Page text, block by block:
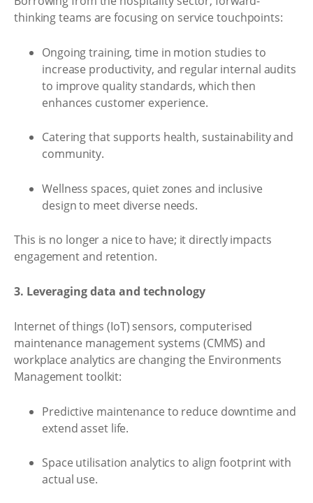
thinking teams are focusing on service touchpoints:
Ongoing training, time in motion studies to
increase productivity, and regular internal audits
to improve quality standards, which then
enhances customer experience.
Catering that supports health, sustainability and
community.
Wellness spaces, quiet zones and inclusive
design to meet diverse needs.
This is no longer a nice to have; it directly impacts
engagement and retention.
3. Leveraging data and technology
Internet of things (IoT) sensors, computerised
maintenance management systems (CMMS) and
workplace analytics are changing the Environments
Management toolkit:
Predictive maintenance to reduce downtime and
extend asset life.
Space utilisation analytics to align footprint with
actual use.